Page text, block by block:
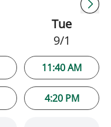
Tue
9/1
11:40 AM
4:20 PM